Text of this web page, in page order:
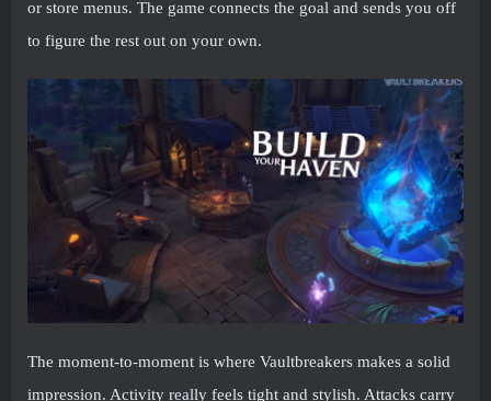
or store menus. The game connects the goal and sends you off
to figure the rest out on your own.
The moment-to-moment is where Vaultbreakers makes a solid
impression. Activity really feels tight and stylish. Attacks carry